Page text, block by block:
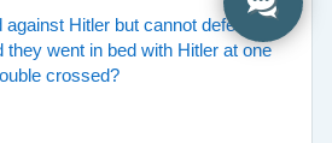
Hitler but cannot defend
they went in bed with Hitler at one
crossed?